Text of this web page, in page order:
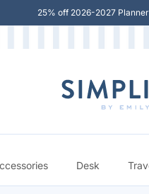
25% off 2026-2027
Desk